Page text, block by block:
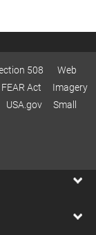
508
Web
Act
Imagery
USA.gov
Small